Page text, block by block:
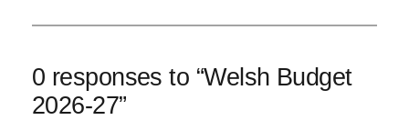
0 responses to “Welsh Budget
2026-27”